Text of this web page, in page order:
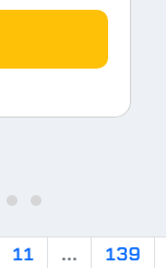
11 ... 139